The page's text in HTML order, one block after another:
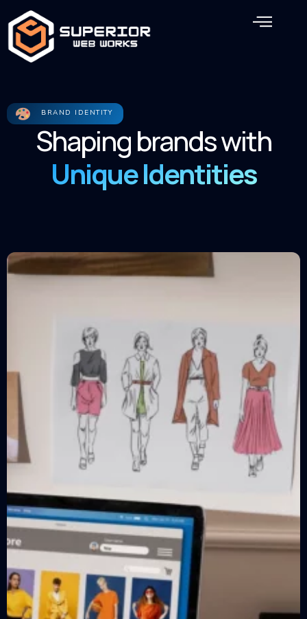
content
BRAND IDENTITY
Shaping brands with
Unique Identities